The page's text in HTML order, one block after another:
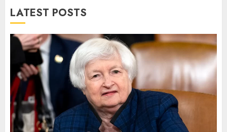
LATEST POSTS